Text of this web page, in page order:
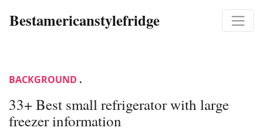
Bestamericanstylefridge
BACKGROUND .
33+ Best small refrigerator with large
freezer information